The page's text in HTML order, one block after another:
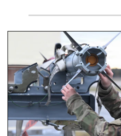
An airman examines a missile.